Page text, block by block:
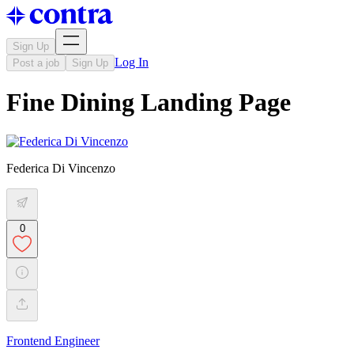
Sign Up
Post a job
Sign Up Log In
Fine Dining Landing Page
Federica Di Vincenzo
0
Frontend Engineer